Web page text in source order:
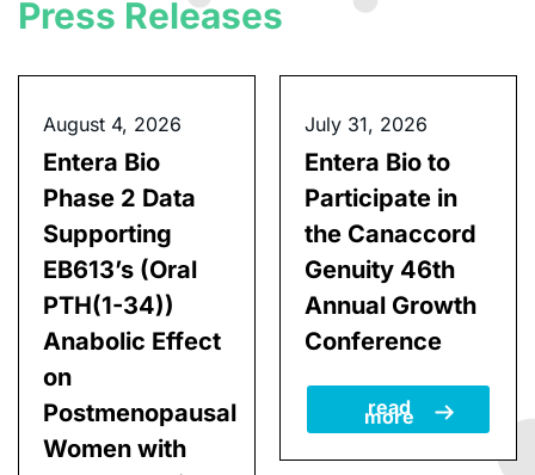
Press Releases
August 4, 2026
Entera Bio
Phase 2 Data
Supporting
EB613’s (Oral
PTH(1-34))
Anabolic Effect
on
July 31, 2026
Entera Bio to
Participate in
the Canaccord
Genuity 46th
Conference